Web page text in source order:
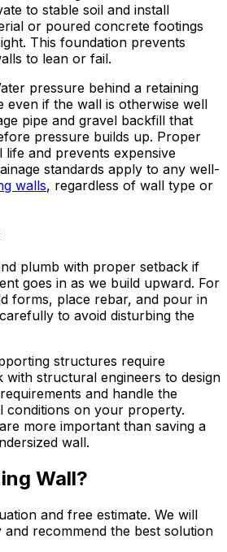
to stable soil and install
or poured concrete footings
This foundation prevents
to lean or fail.
pressure behind a retaining
even if the wall is otherwise well
pipe and gravel backfill that
pressure builds up. Proper
life and prevents expensive
standards apply to any well-
walls, regardless of wall type or
plumb with proper setback if
goes in as we build upward. For
forms, place rebar, and pour in
to avoid disturbing the
structures require
with structural engineers to design
and handle the
conditions on your property.
more important than saving a
wall.
Wall?
and free estimate. We will
recommend the best solution